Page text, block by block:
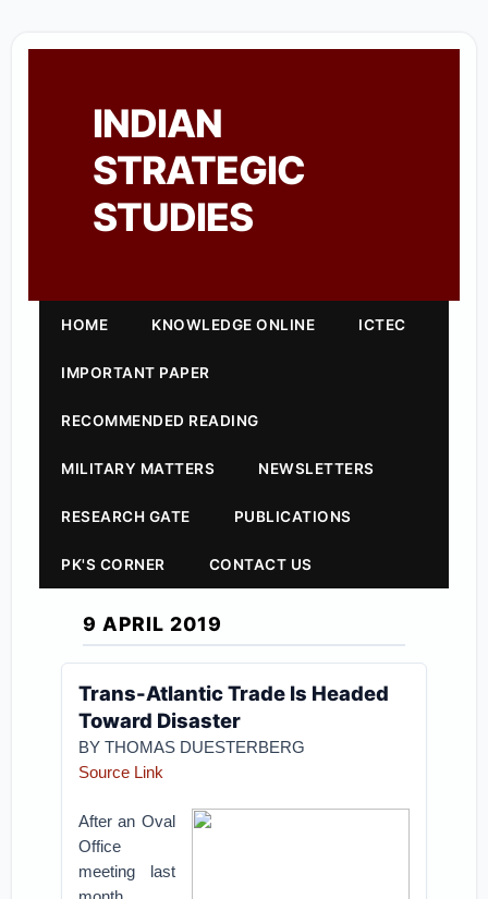
INDIAN
STRATEGIC
STUDIES
HOME KNOWLEDGE ONLINE ICTEC
IMPORTANT PAPER
RECOMMENDED READING
MILITARY MATTERS NEWSLETTERS
RESEARCH GATE PUBLICATIONS
PK'S CORNER CONTACT US
9 APRIL 2019
Trans-Atlantic Trade Is Headed
Toward Disaster
BY THOMAS DUESTERBERG
Source Link
After an Oval
Office
meeting last